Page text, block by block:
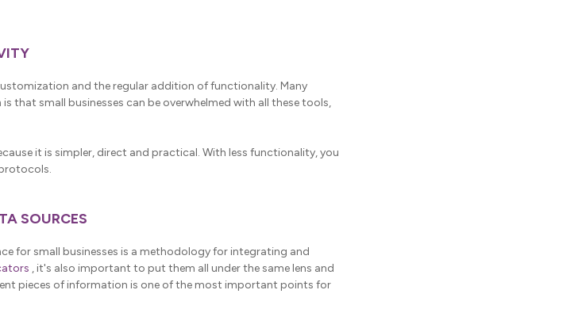
and the regular addition of functionality. Many
that small businesses can be overwhelmed with all these tools,
it is simpler, direct and practical. With less functionality, you
SOURCES
for small businesses is a methodology for integrating and
, it's also important to put them all under the same lens and
pieces of information is one of the most important points for